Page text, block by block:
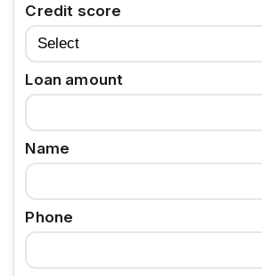
Credit score
Loan amount
Name
Phone